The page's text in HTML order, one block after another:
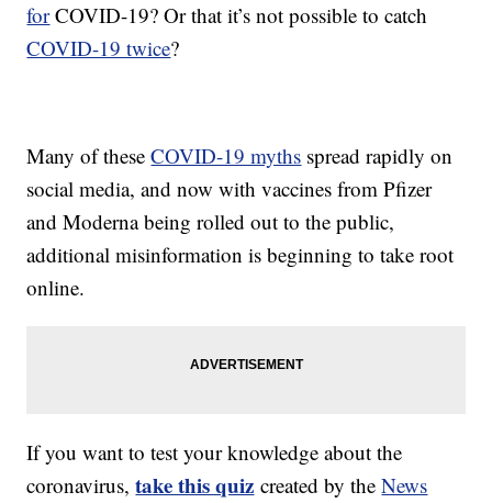
forCOVID-19? Or that it’s not possible to catch
COVID-19 twice?
Many of theseCOVID-19 myths spread rapidly on
social media, and now with vaccines from Pfizer
and Moderna being rolled out to the public,
additional misinformation is beginning to take root
online.
If you want to test your knowledge about the
coronavirus,take this quiz created by theNews